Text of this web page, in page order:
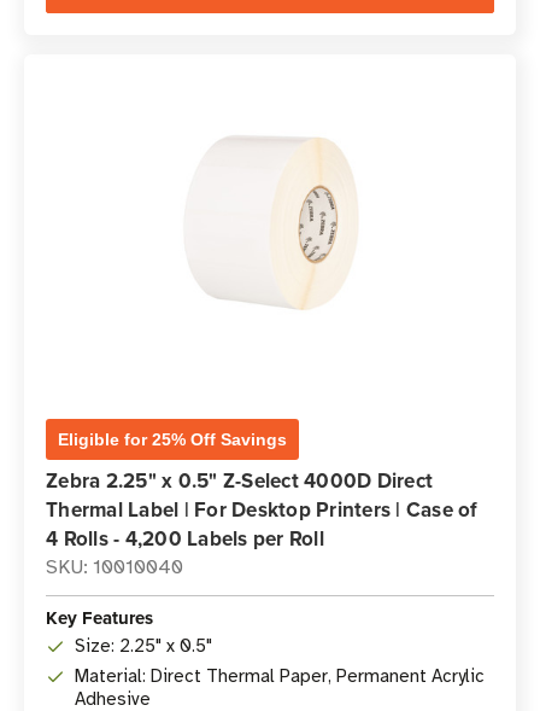
Eligible for 25% Off Savings
Zebra 2.25" x 0.5" Z-Select 4000D Direct
Thermal Label | For Desktop Printers | Case of
4 Rolls - 4,200 Labels per Roll
SKU: 10010040
Key Features
Size: 2.25" x 0.5"
Material: Direct Thermal Paper, Permanent Acrylic
Adhesive